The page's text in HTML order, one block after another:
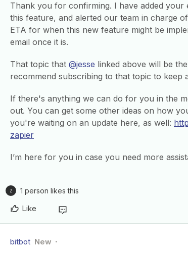
Thank you for confirming. I have added
this feature, and alerted our team in charge
ETA for when this new feature might be
email once it is.
That topic that @jesse linked above will be
recommend subscribing to that topic to keep
If there's anything we can do for you in the
out. You can get some other ideas on how
you're waiting on an update here, as well:
zapier
I’m here for you in case you need more
Z 1 person likes this
Like
bitbot New